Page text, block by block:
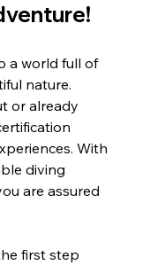
a world full of
nature.
or already
With
diving
are assured
first step